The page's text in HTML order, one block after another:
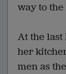
way to
At the last
her
men as